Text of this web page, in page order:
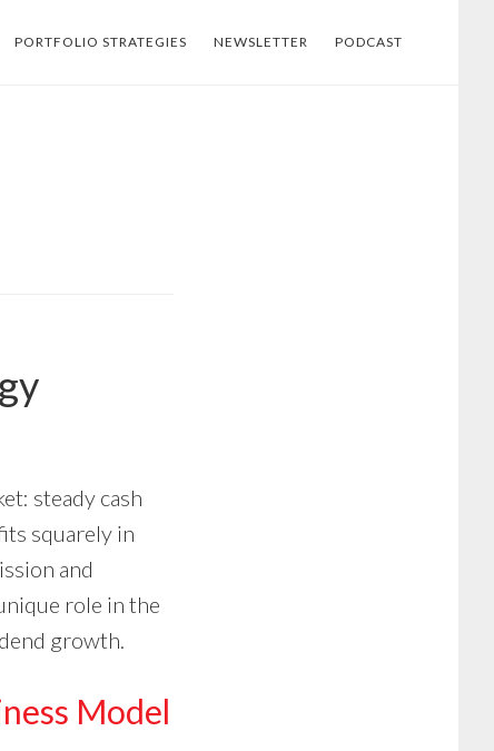
PORTFOLIO STRATEGIES NEWSLETTER PODCAST
steady cash
squarely in
and
role in the
growth.
Model